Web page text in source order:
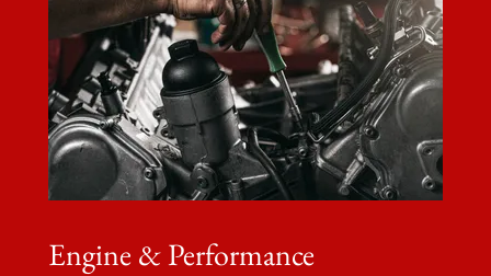
Engine & Performance